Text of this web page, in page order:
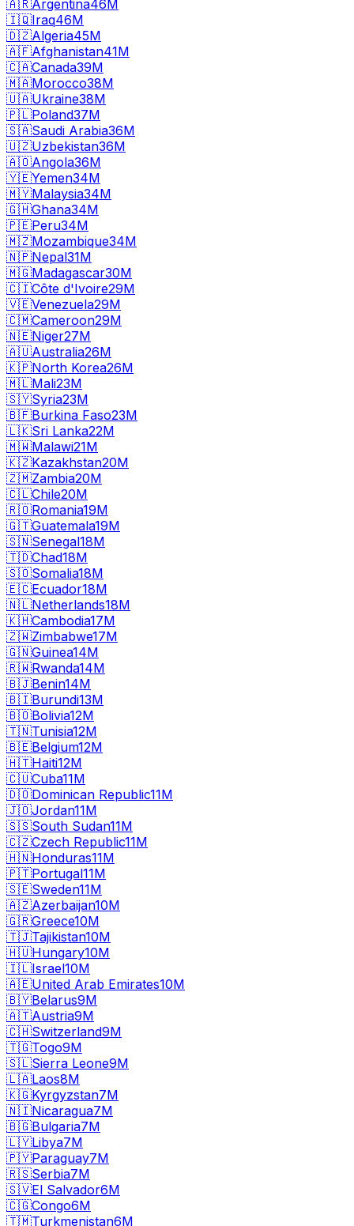
🇦🇷Argentina46M
🇮🇶Iraq46M
🇩🇿Algeria45M
🇦🇫Afghanistan41M
🇨🇦Canada39M
🇲🇦Morocco38M
🇺🇦Ukraine38M
🇵🇱Poland37M
🇸🇦Saudi Arabia36M
🇺🇿Uzbekistan36M
🇦🇴Angola36M
🇾🇪Yemen34M
🇲🇾Malaysia34M
🇬🇭Ghana34M
🇵🇪Peru34M
🇲🇿Mozambique34M
🇳🇵Nepal31M
🇲🇬Madagascar30M
🇨🇮Côte d'Ivoire29M
🇻🇪Venezuela29M
🇨🇲Cameroon29M
🇳🇪Niger27M
🇦🇺Australia26M
🇰🇵North Korea26M
🇲🇱Mali23M
🇸🇾Syria23M
🇧🇫Burkina Faso23M
🇱🇰Sri Lanka22M
🇲🇼Malawi21M
🇰🇿Kazakhstan20M
🇿🇲Zambia20M
🇨🇱Chile20M
🇷🇴Romania19M
🇬🇹Guatemala19M
🇸🇳Senegal18M
🇹🇩Chad18M
🇸🇴Somalia18M
🇪🇨Ecuador18M
🇳🇱Netherlands18M
🇰🇭Cambodia17M
🇿🇼Zimbabwe17M
🇬🇳Guinea14M
🇷🇼Rwanda14M
🇧🇯Benin14M
🇧🇮Burundi13M
🇧🇴Bolivia12M
🇹🇳Tunisia12M
🇧🇪Belgium12M
🇭🇹Haiti12M
🇨🇺Cuba11M
🇩🇴Dominican Republic11M
🇯🇴Jordan11M
🇸🇸South Sudan11M
🇨🇿Czech Republic11M
🇭🇳Honduras11M
🇵🇹Portugal11M
🇸🇪Sweden11M
🇦🇿Azerbaijan10M
🇬🇷Greece10M
🇹🇯Tajikistan10M
🇭🇺Hungary10M
🇮🇱Israel10M
🇦🇪United Arab Emirates10M
🇧🇾Belarus9M
🇦🇹Austria9M
🇨🇭Switzerland9M
🇹🇬Togo9M
🇸🇱Sierra Leone9M
🇱🇦Laos8M
🇰🇬Kyrgyzstan7M
🇳🇮Nicaragua7M
🇧🇬Bulgaria7M
🇱🇾Libya7M
🇵🇾Paraguay7M
🇷🇸Serbia7M
🇸🇻El Salvador6M
🇨🇬Congo6M
🇹🇲Turkmenistan6M